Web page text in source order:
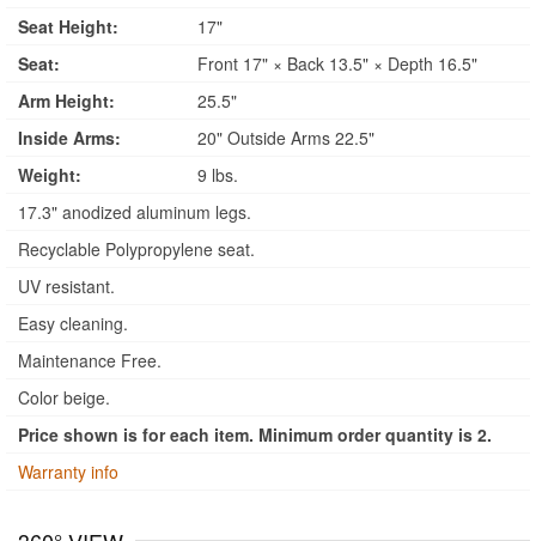
Seat Height:
17"
Seat:
Front 17" × Back 13.5" × Depth 16.5"
Arm Height:
25.5"
Inside Arms:
20" Outside Arms 22.5"
Weight:
9 lbs.
17.3" anodized aluminum legs.
Recyclable Polypropylene seat.
UV resistant.
Easy cleaning.
Maintenance Free.
Color beige.
Price shown is for each item. Minimum order quantity is 2.
Warranty info